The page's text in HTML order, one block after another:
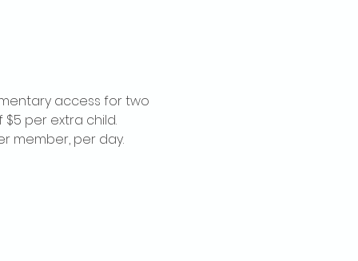
access for two
per extra child.
member, per day.